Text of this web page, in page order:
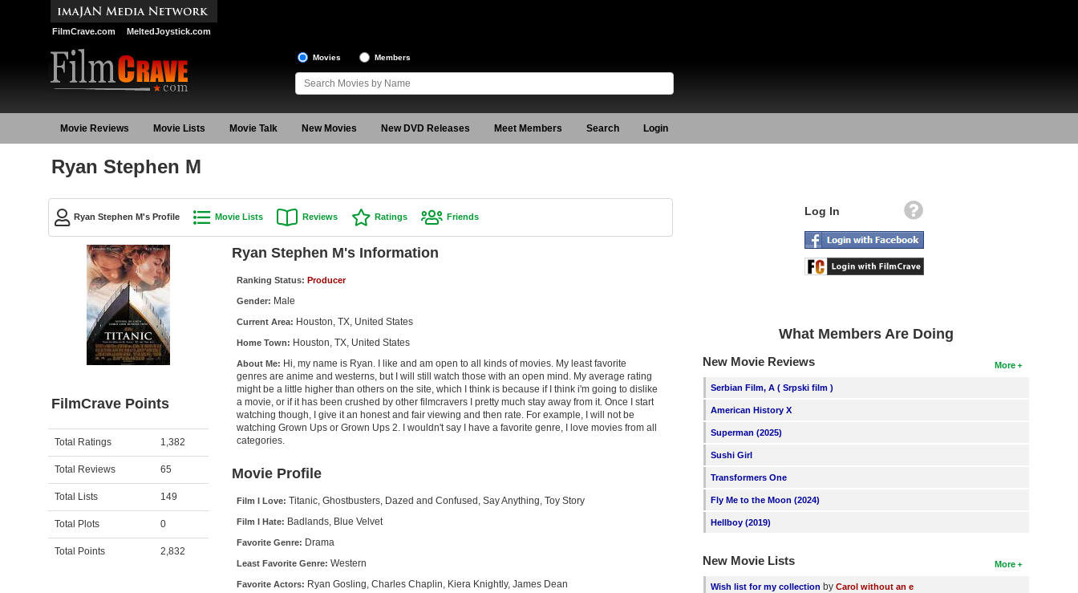
FilmCrave.com MeltedJoystick.com
Movies Members
Movie Reviews Movie Lists Movie Talk New Movies New DVD Releases Meet Members Search Login
Ryan Stephen M
Ryan Stephen M's Profile Movie Lists Reviews Ratings Friends
FilmCrave Points
Activity Points
Total Ratings 1,382
Total Reviews 65
Total Lists 149
Total Plots 0
Total Points 2,832
Ryan Stephen M's Information
Ranking Status: Producer
Gender: Male
Current Area: Houston, TX, United States
Home Town: Houston, TX, United States
About Me: Hi, my name is Ryan. I like and am open to all kinds of movies. My least favorite
genres are anime and westerns, but I will still watch those with an open mind. My average rating
might be a little higher than others on the site, which I think is because if I think i'm going to dislike
a movie, or if it has been crushed by other filmcravers I pretty much stay away from it. Once I start
watching though, I give it an honest and fair viewing and then rate. For example, I will not be
watching Grown Ups or Grown Ups 2. I wouldn't say I have a favorite genre, I love movies from all
categories.
Movie Profile
Film I Love: Titanic, Ghostbusters, Dazed and Confused, Say Anything, Toy Story
Film I Hate: Badlands, Blue Velvet
Favorite Genre: Drama
Least Favorite Genre: Western
Favorite Actors: Ryan Gosling, Charles Chaplin, Kiera Knightly, James Dean
Log In
What Members Are Doing
More
New Movie Reviews
Serbian Film, A ( Srpski film )
American History X
Superman (2025)
Sushi Girl
Transformers One
Fly Me to the Moon (2024)
Hellboy (2019)
More
New Movie Lists
Wish list for my collection byCarol without an e